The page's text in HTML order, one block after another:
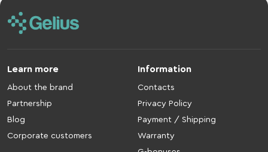
Learn more
About the brand
Partnership
Blog
Corporate customers
Information
Contacts
Privacy Policy
Payment / Shipping
Warranty